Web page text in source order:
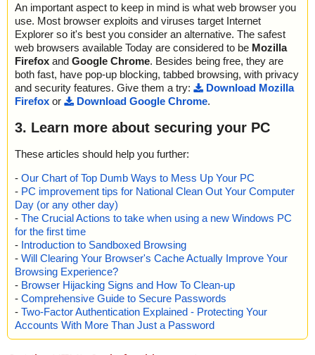
An important aspect to keep in mind is what web browser you
use. Most browser exploits and viruses target Internet
Explorer so it's best you consider an alternative. The safest
web browsers available Today are considered to be Mozilla
Firefox and Google Chrome. Besides being free, they are
both fast, have pop-up blocking, tabbed browsing, with privacy
and security features. Give them a try:
Download Mozilla
Firefox or Download Google Chrome.
3. Learn more about securing your PC
These articles should help you further:
- Our Chart of Top Dumb Ways to Mess Up Your PC
- PC improvement tips for National Clean Out Your Computer
Day (or any other day)
- The Crucial Actions to take when using a new Windows PC
for the first time
- Introduction to Sandboxed Browsing
- Will Clearing Your Browser's Cache Actually Improve Your
Browsing Experience?
- Browser Hijacking Signs and How To Clean-up
- Comprehensive Guide to Secure Passwords
- Two-Factor Authentication Explained - Protecting Your
Accounts With More Than Just a Password